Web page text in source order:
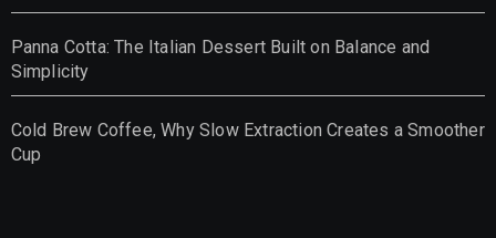
Panna Cotta: The Italian Dessert Built on Balance and
Simplicity
Cold Brew Coffee, Why Slow Extraction Creates a Smoother
Cup